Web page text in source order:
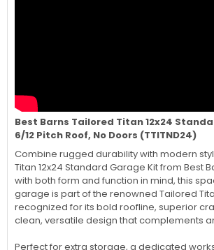
Best Barns Tailored Titan 12x24
6/12 Pitch Roof, No Doors (TTITND24)
Combine rugged durability with modern
Titan 12x24 Standard Garage Kit from Best
with both form and function in mind, this
garage is part of the renowned Tailored
recognized for its bold roofline, superior
clean, versatile design that complements
Perfect for extra storage, a dedicated